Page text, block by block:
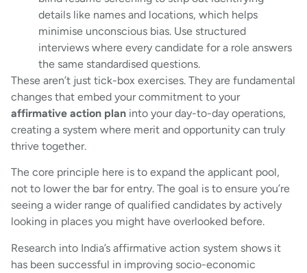
details like names and locations, which helps
minimise unconscious bias. Use structured
interviews where every candidate for a role answers
the same standardised questions.
These aren’t just tick-box exercises. They are fundamental
changes that embed your commitment to your
affirmative action plan into your day-to-day operations,
creating a system where merit and opportunity can truly
thrive together.
The core principle here is to expand the applicant pool,
not to lower the bar for entry. The goal is to ensure you’re
seeing a wider range of qualified candidates by actively
looking in places you might have overlooked before.
Research into India’s affirmative action system shows it
has been successful in improving socio-economic